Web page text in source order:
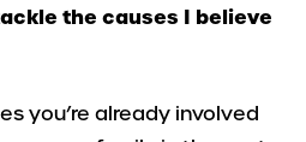
the causes I believe
you’re already involved